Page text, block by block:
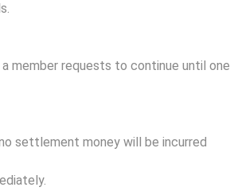
member requests to continue until one
settlement money will be incurred